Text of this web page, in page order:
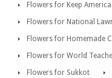
Flowers for Keep
Flowers for National
Flowers for Homemade
Flowers for World
Flowers for Sukkot